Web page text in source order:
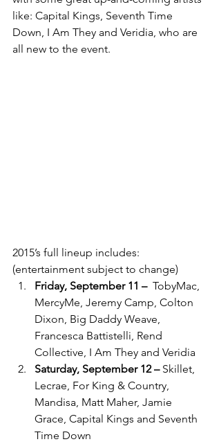
like: Capital Kings, Seventh Time
Down, I Am They and Veridia, who are
all new to the event.
2015’s full lineup includes:
(entertainment subject to change)
Friday, September 11 – ­ TobyMac,
MercyMe, Jeremy Camp, Colton
Dixon, Big Daddy Weave,
Francesca Battistelli, Rend
Collective, I Am They and Veridia
Saturday, September 12 –­ Skillet,
Lecrae, For King & Country,
Mandisa, Matt Maher, Jamie
Grace, Capital Kings and Seventh
Time Down